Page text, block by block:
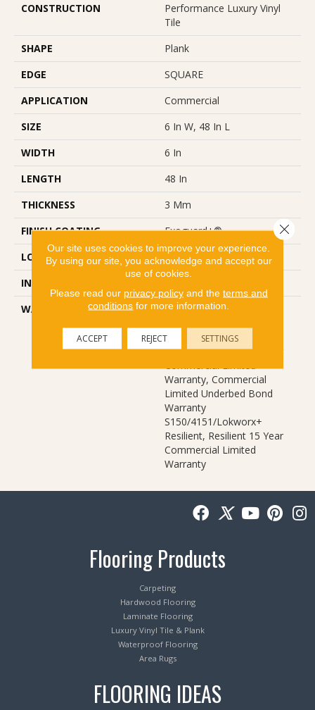
CONSTRUCTION
Performance Luxury Vinyl
Tile
SHAPE
Plank
EDGE
SQUARE
APPLICATION
Commercial
SIZE
6 In W, 48 In L
WIDTH
6 In
LENGTH
48 In
THICKNESS
3 Mm
FINISH COATING
Exoguard+®
LOCATION
Above, On, Below
INSTALLATION METHOD
WARRANTY
Commercial Limited
S150/4151/Lokworx+
Resilient, Resilient 15 Year
Warranty, Commercial
Limited Underbed Bond
Warranty
S150/4151/Lokworx+
Resilient, Resilient 15 Year
Commercial Limited
Warranty
Flooring Products
Carpeting
Hardwood Flooring
Laminate Flooring
Luxury Vinyl Tile & Plank
Waterproof Flooring
Area Rugs
FLOORING IDEAS
Our site uses cookies to improve your experience.
By using our site, you acknowledge and accept our
use of cookies.
Please read our privacy policyand the terms and
conditions for more information.
ACCEPT REJECT SETTINGS
Close